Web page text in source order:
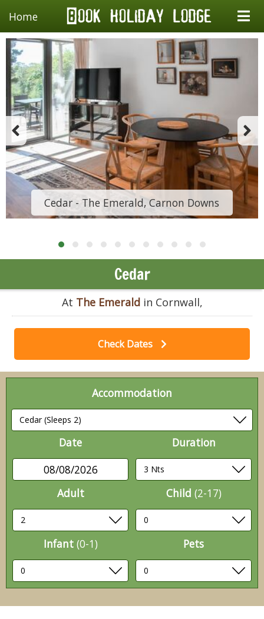
Home
Cedar - The Emerald, Carnon Downs
Cedar
At The Emeraldin Cornwall,
Check Dates
Accommodation
Date
08/08/2026
Duration
Adult Child (2-17)
Infant (0-1) Pets